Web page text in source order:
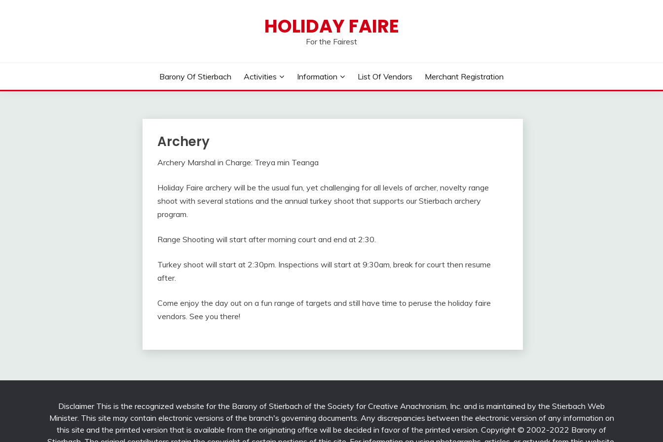
HOLIDAY FAIRE
For the Fairest
Barony Of Stierbach Activities Information List Of Vendors Merchant Registration
Archery
Archery Marshal in Charge: Treya min Teanga
Holiday Faire archery will be the usual fun, yet challenging for all levels of archer, novelty range
shoot with several stations and the annual turkey shoot that supports our Stierbach archery
program.
Range Shooting will start after morning court and end at 2:30.
Turkey shoot will start at 2:30pm. Inspections will start at 9:30am, break for court then resume
after.
Come enjoy the day out on a fun range of targets and still have time to peruse the holiday faire
vendors. See you there!
Disclaimer This is the recognized website for the Barony of Stierbach of the Society for Creative Anachronism, Inc. and is maintained by the Stierbach Web
Minister. This site may contain electronic versions of the branch's governing documents. Any discrepancies between the electronic version of any information on
this site and the printed version that is available from the originating office will be decided in favor of the printed version. Copyright © 2002-2022 Barony of